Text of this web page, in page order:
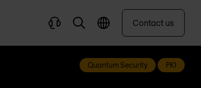
Contact us
Quantum Security PKI